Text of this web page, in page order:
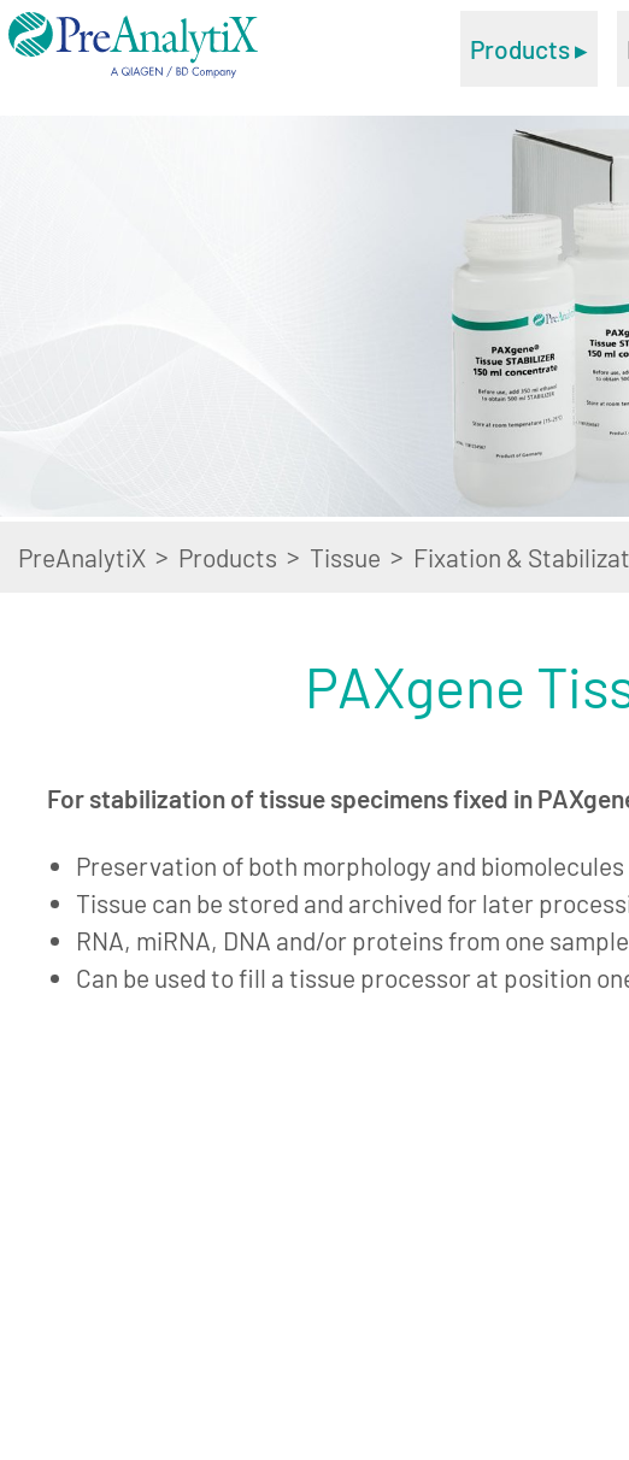
Products▸
PreAnalytiX > Products > Tissue > Fixation &
PAXgene
For stabilization of tissue specimens fixed in
Preservation of both morphology and biomolecules
Tissue can be stored and archived for later
RNA, miRNA, DNA and/or proteins from one sample
Can be used to fill a tissue processor at position